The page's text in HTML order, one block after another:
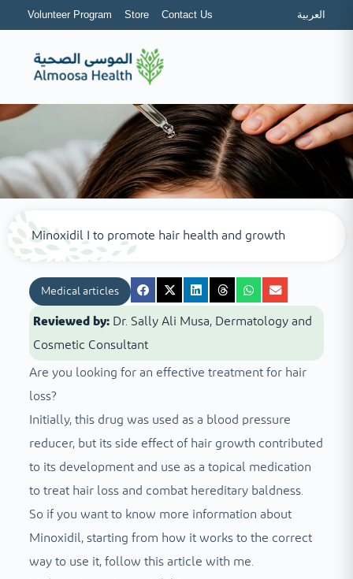
Volunteer Program Store Contact Us العربية
Minoxidil I to promote hair health and growth
Medical articles
Reviewed by: Dr. Sally Ali Musa, Dermatology and
Cosmetic Consultant
Are you looking for an effective treatment for hair
loss?
Initially, this drug was used as a blood pressure
reducer, but its side effect of hair growth contributed
to its development and use as a topical medication
to treat hair loss and combat hereditary baldness.
So if you want to know more information about
Minoxidil, starting from how it works to the correct
way to use it, follow this article with me.